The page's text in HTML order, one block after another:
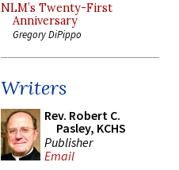
NLM’s Twenty-First
Anniversary
Gregory DiPippo
Writers
Rev. Robert C.
Pasley, KCHS
Publisher
Email